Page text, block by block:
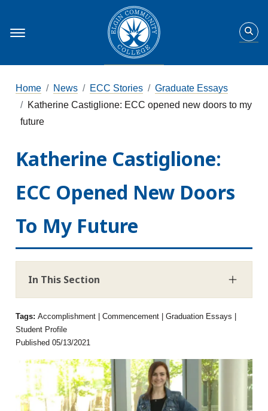
Home News ECC Stories
Graduate Essays
Katherine Castiglione: ECC opened new doors to my
future
Katherine Castiglione:
ECC Opened New Doors
To My Future
In This Section
Tags:Accomplishment | Commencement | Graduation Essays |
Student Profile
Published 05/13/2021